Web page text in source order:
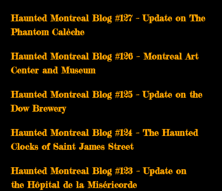
Haunted Montreal Blog #127 – Update on The
Phantom Calèche
Haunted Montreal Blog #126 – Montreal Art
Center and Museum
Haunted Montreal Blog #125 – Update on the
Dow Brewery
Haunted Montreal Blog #124 – The Haunted
Clocks of Saint James Street
Haunted Montreal Blog #123 – Update on
the Hôpital de la Miséricorde